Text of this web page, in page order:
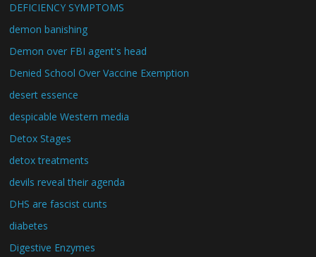
DEFICIENCY SYMPTOMS
demon banishing
Demon over FBI agent's head
Denied School Over Vaccine Exemption
desert essence
despicable Western media
Detox Stages
detox treatments
devils reveal their agenda
DHS are fascist cunts
diabetes
Digestive Enzymes